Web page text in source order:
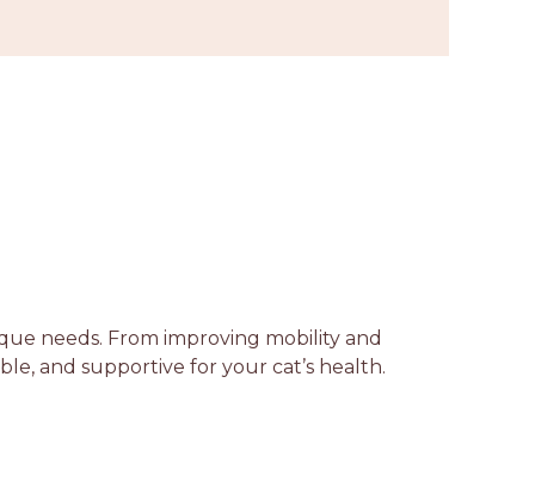
needs. From improving mobility and
and supportive for your cat’s health.